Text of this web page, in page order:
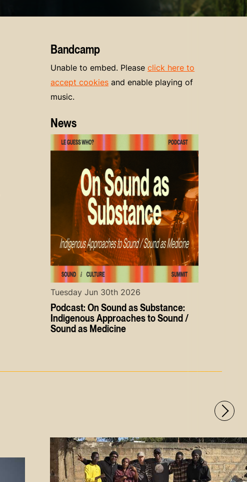
Bandcamp
Unable to embed. Pleaseclick here to
accept cookies and enable playing of
music.
News
Podcast: On Sound as Substance:
Indigenous Approaches to Sound /
Sound as Medicine
Tuesday Jun 30th 2026